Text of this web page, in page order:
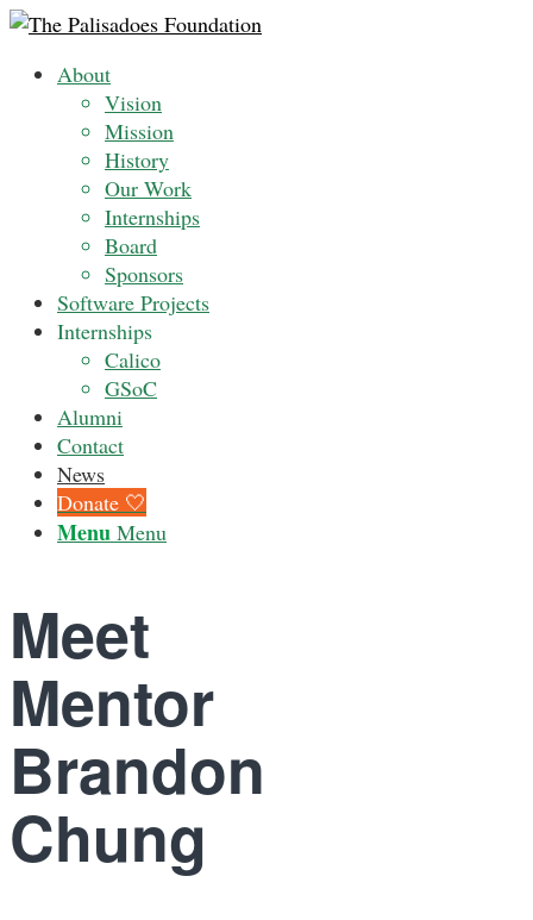
About
Vision
Mission
History
Our Work
Internships
Board
Sponsors
Software Projects
Internships
Calico
GSoC
Alumni
Contact
News
Donate 🤍
Menu Menu
Meet
Mentor
Brandon
Chung